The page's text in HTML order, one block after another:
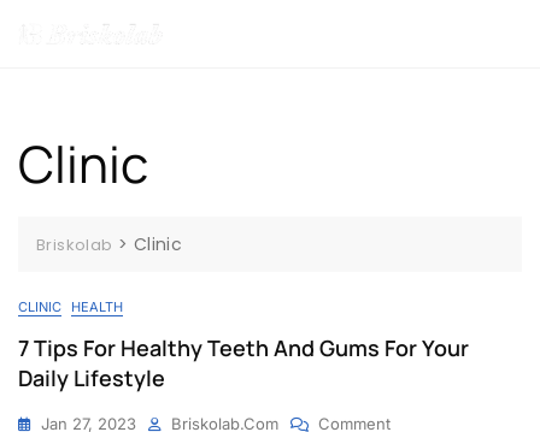
Clinic
Briskolab > Clinic
CLINIC HEALTH
7 Tips For Healthy Teeth And Gums For Your
Daily Lifestyle
Jan 27, 2023 Briskolab.com Comment